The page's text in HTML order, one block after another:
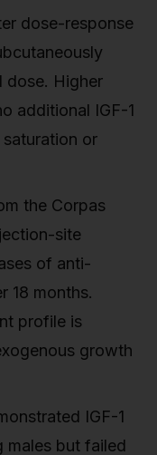
dose-response
dose. Higher
additional IGF-1
or
the Corpas
site
of anti-
18 months.
profile is
growth
IGF-1
males but failed